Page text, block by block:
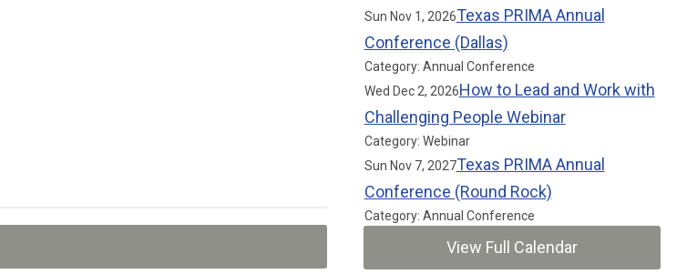
Sun Nov 1, 2026Texas PRIMA Annual
Conference (Dallas)
Category: Annual Conference
Wed Dec 2, 2026How to Lead and Work with
Challenging People Webinar
Category: Webinar
Sun Nov 7, 2027Texas PRIMA Annual
Conference (Round Rock)
Category: Annual Conference
View Full Calendar